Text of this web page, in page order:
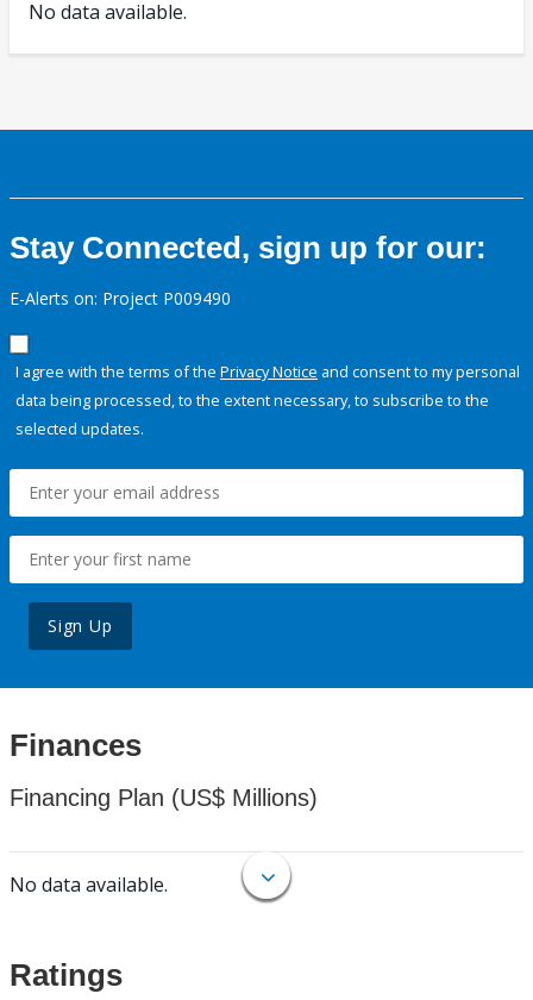
No data available.
Stay Connected, sign up for our:
E-Alerts on: Project P009490
I agree with the terms of the Privacy Notice and consent to my personal
data being processed, to the extent necessary, to subscribe to the
selected updates.
Sign Up
Finances
Financing Plan (US$ Millions)
No data available.
Ratings